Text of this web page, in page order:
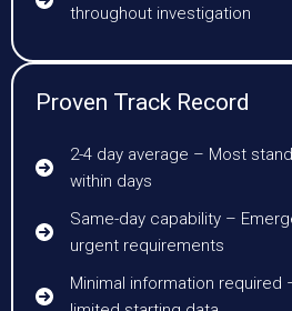
throughout investigation
Proven Track Record
2-4 day average – Most
within days
Same-day capability –
urgent requirements
Minimal information required